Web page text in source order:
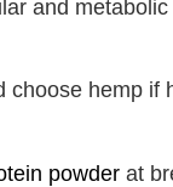
and
hemp if
powder at